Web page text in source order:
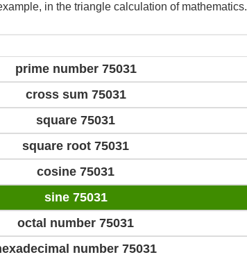
in the triangle calculation of mathematics.
prime number 75031
cross sum 75031
square 75031
square root 75031
cosine 75031
sine 75031
octal number 75031
number 75031